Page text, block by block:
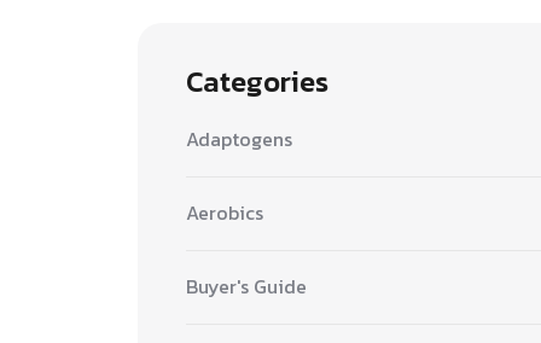
Categories
Adaptogens
Aerobics
Buyer's Guide